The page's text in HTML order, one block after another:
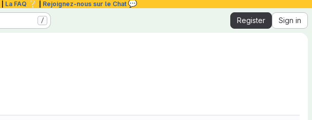
La FAQ ❔ Rejoignez-nous sur le Chat 💬
/ Register Sign in